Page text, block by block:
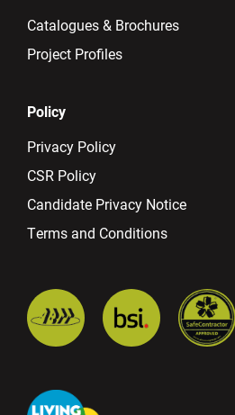
Catalogues & Brochures
Project Profiles
Policy
Privacy Policy
CSR Policy
Candidate Privacy Notice
Terms and Conditions